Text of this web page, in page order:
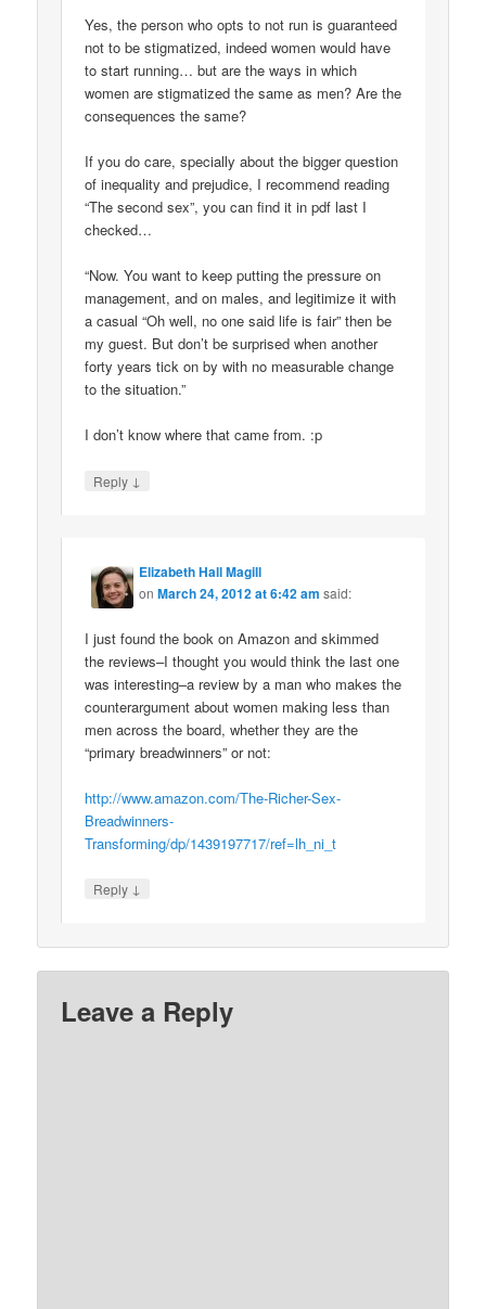
Yes, the person who opts to not run is guaranteed
not to be stigmatized, indeed women would have
to start running… but are the ways in which
women are stigmatized the same as men? Are the
consequences the same?
If you do care, specially about the bigger question
of inequality and prejudice, I recommend reading
“The second sex”, you can find it in pdf last I
checked…
“Now. You want to keep putting the pressure on
management, and on males, and legitimize it with
a casual “Oh well, no one said life is fair” then be
my guest. But don’t be surprised when another
forty years tick on by with no measurable change
to the situation.”
I don’t know where that came from. :p
Reply ↓
Elizabeth Hall Magill
onMarch 24, 2012 at 6:42 am said:
I just found the book on Amazon and skimmed
the reviews–I thought you would think the last one
was interesting–a review by a man who makes the
counterargument about women making less than
men across the board, whether they are the
“primary breadwinners” or not:
http://www.amazon.com/The-Richer-Sex-
Breadwinners-
Transforming/dp/1439197717/ref=lh_ni_t
Reply ↓
Leave a Reply